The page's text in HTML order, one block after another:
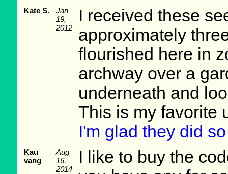
Kate S.
Jan
19,
2012
I received these
approximately
flourished here in
archway over a
underneath and
This is my favorite
I'm glad they did
Kau
vang
Aug
16,
2014
I like to buy the